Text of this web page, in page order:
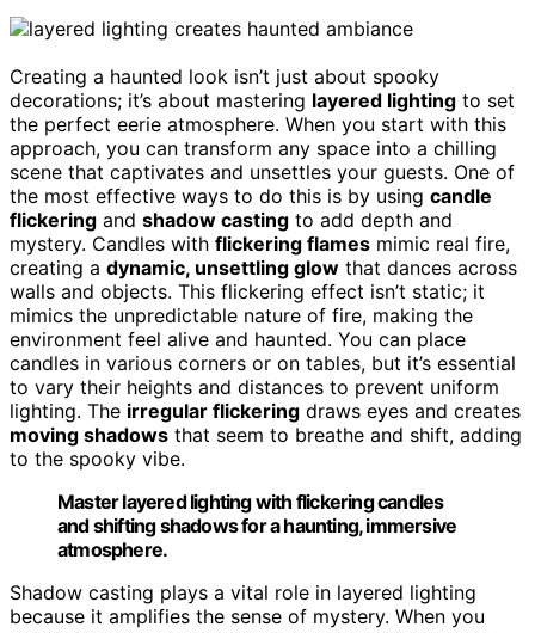
Creating a haunted look isn’t just about spooky
decorations; it’s about mastering layered lighting to set
the perfect eerie atmosphere. When you start with this
approach, you can transform any space into a chilling
scene that captivates and unsettles your guests. One of
the most effective ways to do this is by using candle
flickering and shadow casting to add depth and
mystery. Candles with flickering flames mimic real fire,
creating a dynamic, unsettling glow that dances across
walls and objects. This flickering effect isn’t static; it
mimics the unpredictable nature of fire, making the
environment feel alive and haunted. You can place
candles in various corners or on tables, but it’s essential
to vary their heights and distances to prevent uniform
lighting. The irregular flickering draws eyes and creates
moving shadows that seem to breathe and shift, adding
to the spooky vibe.
Master layered lighting with flickering candles
and shifting shadows for a haunting, immersive
atmosphere.
Shadow casting plays a vital role in layered lighting
because it amplifies the sense of mystery. When you